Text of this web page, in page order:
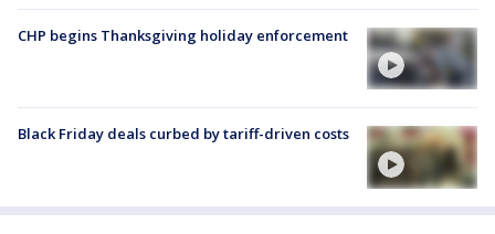
CHP begins Thanksgiving holiday enforcement
Black Friday deals curbed by tariff-driven costs